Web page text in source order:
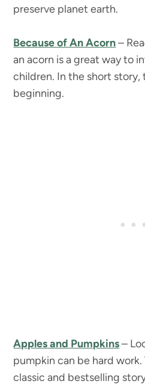
preserve planet earth.
Because of An Acorn–
an acorn is a great way to
children. In the short story,
beginning.
Apples and Pumpkins–
pumpkin can be hard work.
classic and bestselling